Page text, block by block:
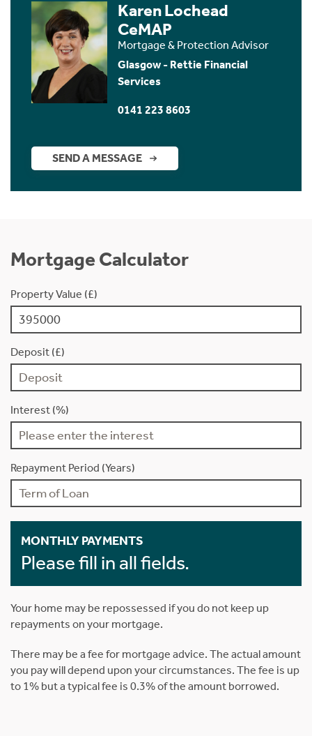
Karen Lochead
CeMAP
Mortgage & Protection Advisor
Glasgow - Rettie Financial
Services
0141 223 8603
SEND A MESSAGE
Mortgage Calculator
Property Value (£)
Deposit (£)
Interest (%)
Repayment Period (Years)
MONTHLY PAYMENTS
Please fill in all fields.
Your home may be repossessed if you do not keep up
repayments on your mortgage.
There may be a fee for mortgage advice. The actual amount
you pay will depend upon your circumstances. The fee is up
to 1% but a typical fee is 0.3% of the amount borrowed.